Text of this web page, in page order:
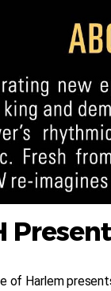
of Harlem